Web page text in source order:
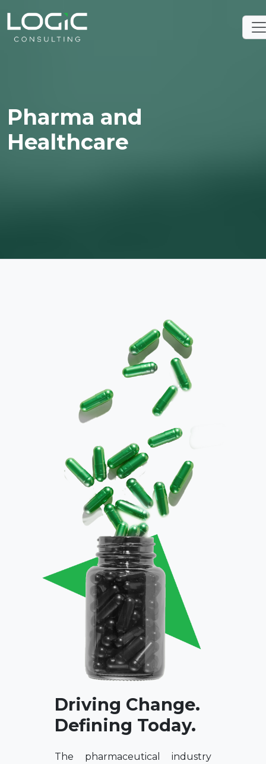
Pharma and
Healthcare
Driving Change.
Defining Today.
The pharmaceutical industry